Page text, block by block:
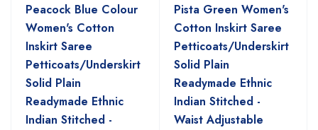
Peacock Blue Colour
Women's Cotton
Inskirt Saree
Petticoats/Underskirt
Solid Plain
Readymade Ethnic
Indian Stitched -
Pista Green Women's
Cotton Inskirt Saree
Petticoats/Underskirt
Solid Plain
Readymade Ethnic
Indian Stitched -
Waist Adjustable